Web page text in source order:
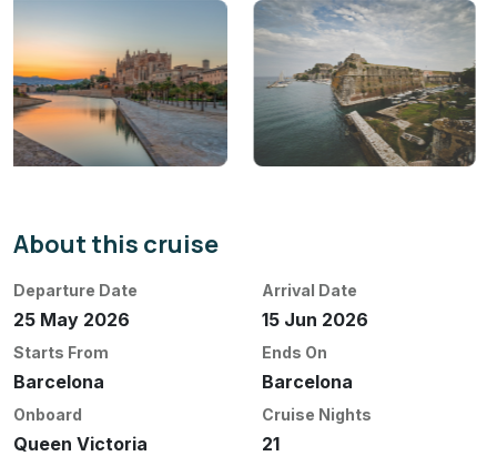
About this cruise
Departure Date
25 May 2026
Arrival Date
15 Jun 2026
Starts From
Barcelona
Ends On
Barcelona
Onboard
Queen Victoria
Cruise Nights
21